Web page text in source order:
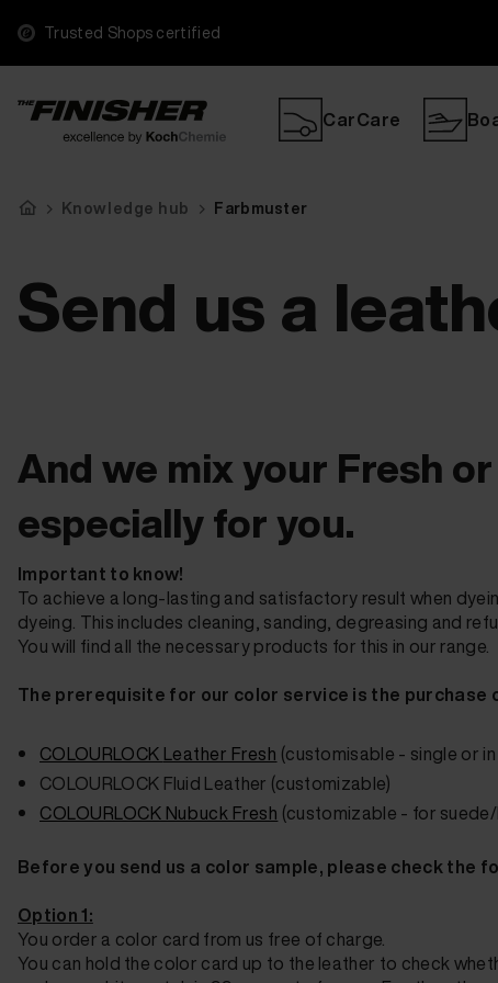
Trusted Shops certified
CarCare
Knowledge hub Farbmuster
Send us a
And we mix your Fresh
especially for you.
Important to know!
To achieve a long-lasting and satisfactory result when
dyeing. This includes cleaning, sanding, degreasing and
You will find all the necessary products for this in our range.
The prerequisite for our color service is the
COLOURLOCK Leather Fresh (customisable - single or
COLOURLOCK Fluid Leather (customizable)
COLOURLOCK Nubuck Fresh (customizable - for
Before you send us a color sample, please check the
Option 1:
You order a color card from us free of charge.
You can hold the color card up to the leather to check